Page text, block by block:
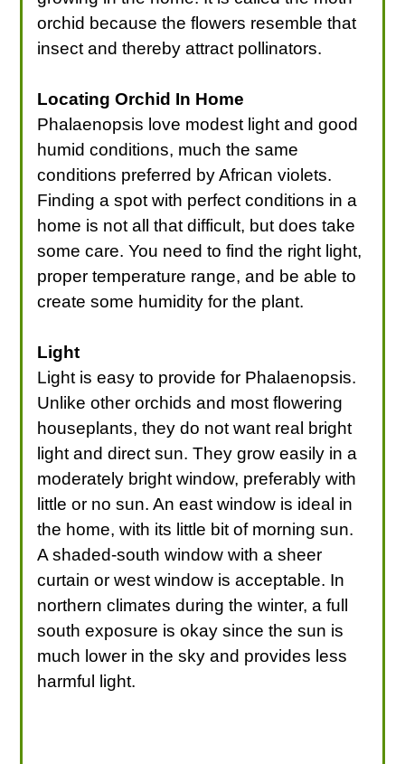
orchid because the flowers resemble that
insect and thereby attract pollinators.
Locating Orchid In Home
Phalaenopsis love modest light and good
humid conditions, much the same
conditions preferred by African violets.
Finding a spot with perfect conditions in a
home is not all that difficult, but does take
some care. You need to find the right light,
proper temperature range, and be able to
create some humidity for the plant.
Light
Light is easy to provide for Phalaenopsis.
Unlike other orchids and most flowering
houseplants, they do not want real bright
light and direct sun. They grow easily in a
moderately bright window, preferably with
little or no sun. An east window is ideal in
the home, with its little bit of morning sun.
A shaded-south window with a sheer
curtain or west window is acceptable. In
northern climates during the winter, a full
south exposure is okay since the sun is
much lower in the sky and provides less
harmful light.